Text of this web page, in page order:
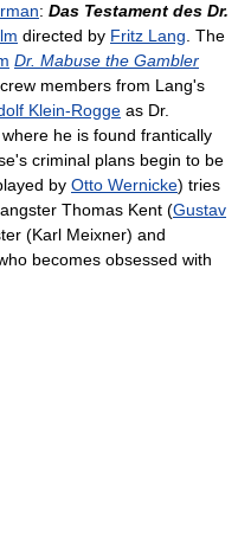
: Das Testament des Dr.
directed by Fritz Lang . The
Dr. Mabuse the Gambler
members from Lang's
Klein-Rogge as Dr.
he is found frantically
criminal plans begin to be
by Otto Wernicke) tries
Thomas Kent (Gustav
(Karl Meixner) and
becomes obsessed with